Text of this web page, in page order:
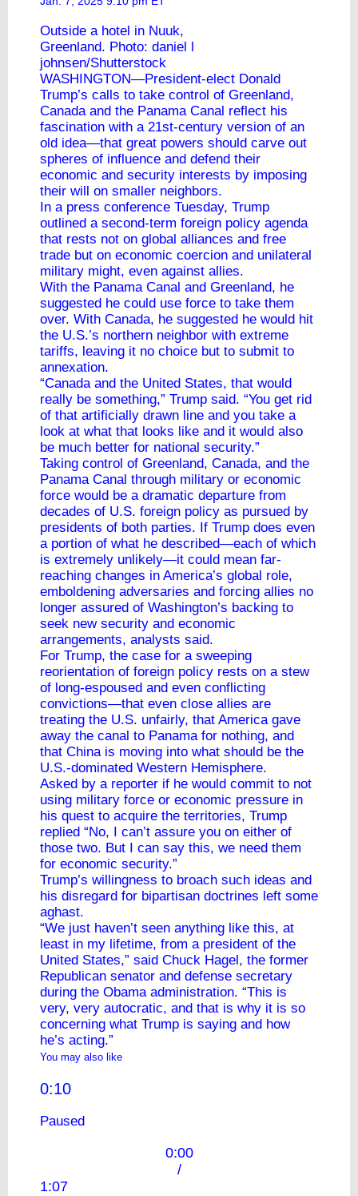
Outside a hotel in Nuuk,
Greenland. Photo: daniel l
johnsen/Shutterstock
WASHINGTON—President-elect Donald
Trump’s calls to take control of Greenland,
Canada and the Panama Canal reflect his
fascination with a 21st-century version of an
old idea—that great powers should carve out
spheres of influence and defend their
economic and security interests by imposing
their will on smaller neighbors.
In a press conference Tuesday, Trump
outlined a second-term foreign policy agenda
that rests not on global alliances and free
trade but on economic coercion and unilateral
military might, even against allies.
With the Panama Canal and Greenland, he
suggested he could use force to take them
over. With Canada, he suggested he would hit
the U.S.’s northern neighbor with extreme
tariffs, leaving it no choice but to submit to
annexation.
“Canada and the United States, that would
really be something,” Trump said. “You get rid
of that artificially drawn line and you take a
look at what that looks like and it would also
be much better for national security.”
Taking control of Greenland, Canada, and the
Panama Canal through military or economic
force would be a dramatic departure from
decades of U.S. foreign policy as pursued by
presidents of both parties. If Trump does even
a portion of what he described—each of which
is extremely unlikely—it could mean far-
reaching changes in America’s global role,
emboldening adversaries and forcing allies no
longer assured of Washington’s backing to
seek new security and economic
arrangements, analysts said.
For Trump, the case for a sweeping
reorientation of foreign policy rests on a stew
of long-espoused and even conflicting
convictions—that even close allies are
treating the U.S. unfairly, that America gave
away the canal to Panama for nothing, and
that China is moving into what should be the
U.S.-dominated Western Hemisphere.
Asked by a reporter if he would commit to not
using military force or economic pressure in
his quest to acquire the territories, Trump
replied “No, I can’t assure you on either of
those two. But I can say this, we need them
for economic security.”
Trump’s willingness to broach such ideas and
his disregard for bipartisan doctrines left some
aghast.
“We just haven’t seen anything like this, at
least in my lifetime, from a president of the
United States,” said Chuck Hagel, the former
Republican senator and defense secretary
during the Obama administration. “This is
very, very autocratic, and that is why it is so
concerning what Trump is saying and how
he’s acting.”
You may also like
0:10
Paused
0:00
/
1:07